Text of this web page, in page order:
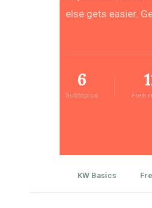
else gets easier.
6
Subtopics Free
KW Basics